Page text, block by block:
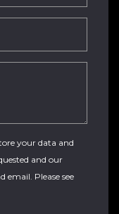
your data and
and our
email. Please see